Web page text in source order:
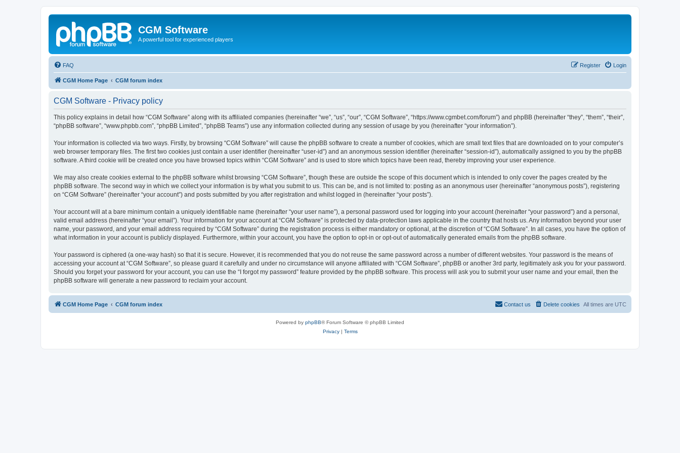
CGM Software
A powerful tool for experienced players
FAQ Login
Register
CGM Home Page CGM forum index
CGM Software - Privacy policy
This policy explains in detail how “CGM Software” along with its affiliated companies (hereinafter “we”, “us”, “our”, “CGM Software”, “https://www.cgmbet.com/forum”) and phpBB (hereinafter “they”, “them”, “their”,
“phpBB software”, “www.phpbb.com”, “phpBB Limited”, “phpBB Teams”) use any information collected during any session of usage by you (hereinafter “your information”).
Your information is collected via two ways. Firstly, by browsing “CGM Software” will cause the phpBB software to create a number of cookies, which are small text files that are downloaded on to your computer’s
web browser temporary files. The first two cookies just contain a user identifier (hereinafter “user-id”) and an anonymous session identifier (hereinafter “session-id”), automatically assigned to you by the phpBB
software. A third cookie will be created once you have browsed topics within “CGM Software” and is used to store which topics have been read, thereby improving your user experience.
We may also create cookies external to the phpBB software whilst browsing “CGM Software”, though these are outside the scope of this document which is intended to only cover the pages created by the
phpBB software. The second way in which we collect your information is by what you submit to us. This can be, and is not limited to: posting as an anonymous user (hereinafter “anonymous posts”), registering
on “CGM Software” (hereinafter “your account”) and posts submitted by you after registration and whilst logged in (hereinafter “your posts”).
Your account will at a bare minimum contain a uniquely identifiable name (hereinafter “your user name”), a personal password used for logging into your account (hereinafter “your password”) and a personal,
valid email address (hereinafter “your email”). Your information for your account at “CGM Software” is protected by data-protection laws applicable in the country that hosts us. Any information beyond your user
name, your password, and your email address required by “CGM Software” during the registration process is either mandatory or optional, at the discretion of “CGM Software”. In all cases, you have the option of
what information in your account is publicly displayed. Furthermore, within your account, you have the option to opt-in or opt-out of automatically generated emails from the phpBB software.
Your password is ciphered (a one-way hash) so that it is secure. However, it is recommended that you do not reuse the same password across a number of different websites. Your password is the means of
accessing your account at “CGM Software”, so please guard it carefully and under no circumstance will anyone affiliated with “CGM Software”, phpBB or another 3rd party, legitimately ask you for your password.
Should you forget your password for your account, you can use the “I forgot my password” feature provided by the phpBB software. This process will ask you to submit your user name and your email, then the
phpBB software will generate a new password to reclaim your account.
CGM Home Page CGM forum index All times are UTC
Delete cookies
Contact us
Powered by phpBB® Forum Software © phpBB Limited
Privacy| Terms